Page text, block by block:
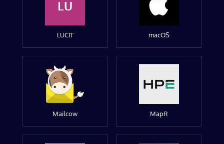
LU
LUCIT macOS
Mailcow MapR